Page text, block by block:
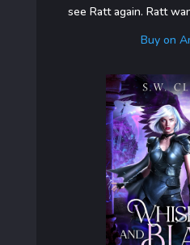
see Ratt again. Ratt
Buy on